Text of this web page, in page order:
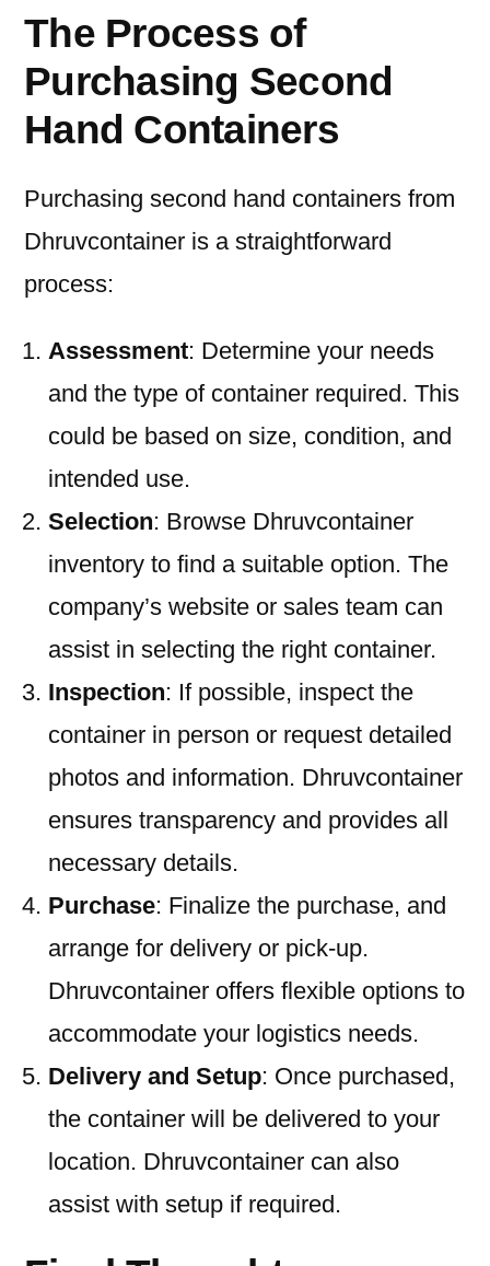
The Process of
Purchasing Second
Hand Containers
Purchasing second hand containers from
Dhruvcontainer is a straightforward
process:
Assessment: Determine your needs
and the type of container required. This
could be based on size, condition, and
intended use.
Selection: Browse Dhruvcontainer
inventory to find a suitable option. The
company’s website or sales team can
assist in selecting the right container.
Inspection: If possible, inspect the
container in person or request detailed
photos and information. Dhruvcontainer
ensures transparency and provides all
necessary details.
Purchase: Finalize the purchase, and
arrange for delivery or pick-up.
Dhruvcontainer offers flexible options to
accommodate your logistics needs.
Delivery and Setup: Once purchased,
the container will be delivered to your
location. Dhruvcontainer can also
assist with setup if required.